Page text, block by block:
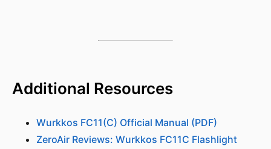
Additional Resources
Wurkkos FC11(C) Official Manual (PDF)
ZeroAir Reviews: Wurkkos FC11C Flashlight